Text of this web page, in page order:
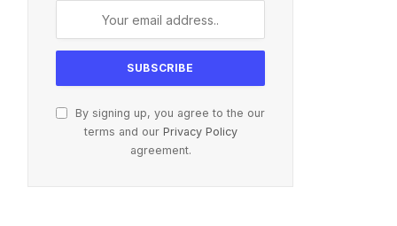
By signing up, you agree to the our
terms and our Privacy Policy
agreement.